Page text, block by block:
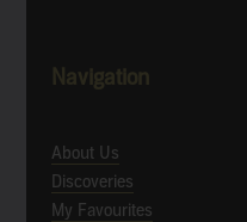
Navigation
About Us
Discoveries
My Favourites